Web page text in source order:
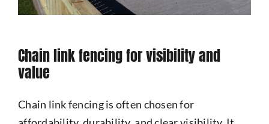
Chain link fencing for visibility and
value
Chain link fencing is often chosen for